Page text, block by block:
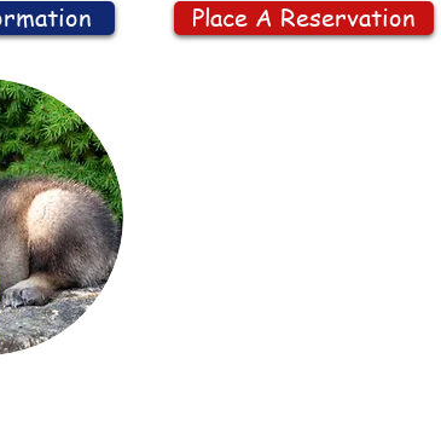
Place A Reservation